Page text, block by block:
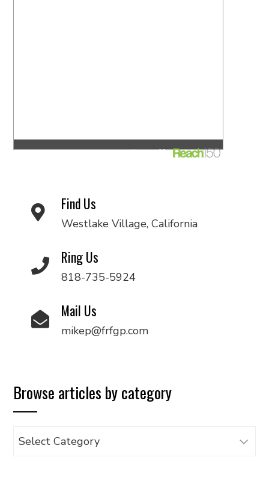
Find Us
Westlake Village, California
Ring Us
818-735-5924
Mail Us
mikep@frfgp.com
Browse articles by category
Browse